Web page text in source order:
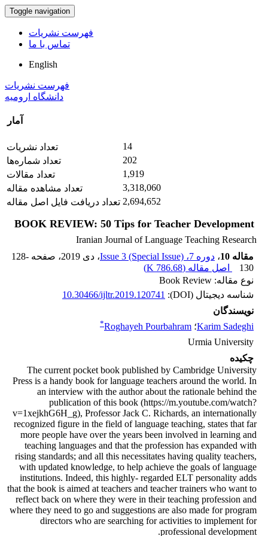
Toggle navigation
فهرست نشریات
تماس با ما
English
فهرست نشریات
دانشگاه ارومیه
آمار
تعداد نشریات
14
تعداد شماره‌ها
202
تعداد مقالات
1,919
تعداد مشاهده مقاله
3,318,060
تعداد دریافت فایل اصل مقاله 2,694,652
BOOK REVIEW: 50 Tips for Teacher Development
Iranian Journal of Language Teaching Research
مقاله 10
، دوره 7، Issue 3 (Special Issue) ، دی 2019 ، صفحه 128-
130
اصل مقاله (786.68 K
)
نوع مقاله: Book Review
شناسه دیجیتال (DOI):
10.30466/ijltr.2019.120741
نویسندگان
Karim Sadeghi؛ Roghayeh Pourbahram
*
Urmia University
چکیده
The current pocket book published by Cambridge University
Press is a handy book for language teachers around the world. In
an interview with the author about the rationale behind the
publication of this book (https://m.youtube.com/watch?
v=1xejkhG6H_g), Professor Jack C. Richards, an internationally
recognized figure in the field of language teaching, states that far
more people have over the years been involved in learning and
teaching languages and that the profession has expanded with
rising standards; and all this necessitates having quality teachers,
with updated knowledge, to help achieve the goals of language
institutions. Indeed, this highly- regarded ELT personality adds
that the book is aimed at teachers and teacher trainers who want to
reflect back on where they were in their teaching profession and
where they need to go and suggestions are also made for program
directors who are searching for activities to implement for
professional development.